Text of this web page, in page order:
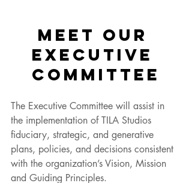
MEET OUR
EXECUTIVE
COMMITTEE
The Executive Committee will assist in
the implementation of TILA Studios
fiduciary, strategic, and generative
plans, policies, and decisions consistent
with the organization’s Vision, Mission
and Guiding Principles.